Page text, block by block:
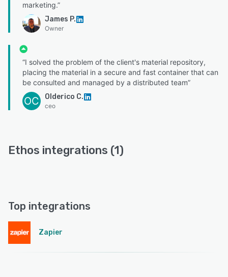
marketing.”
James P.
Owner
“I solved the problem of the client's material repository,
placing the material in a secure and fast container that can
be consulted and managed by a distributed team”
OC Olderico C.
ceo
Ethos integrations (1)
Top integrations
Zapier